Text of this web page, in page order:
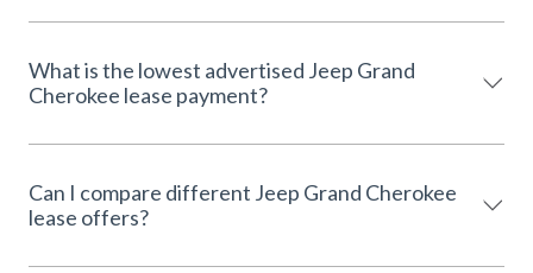
What is the lowest advertised Jeep Grand
Cherokee lease payment?
Can I compare different Jeep Grand Cherokee
lease offers?